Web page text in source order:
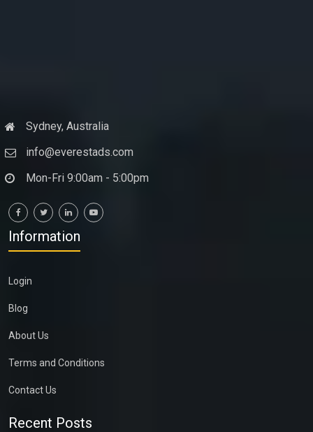
Sydney, Australia
info@everestads.com
Mon-Fri 9:00am - 5:00pm
Information
Login
Blog
About Us
Terms and Conditions
Contact Us
Recent Posts